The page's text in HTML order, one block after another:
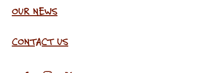
OUR NEWS
CONTACT US